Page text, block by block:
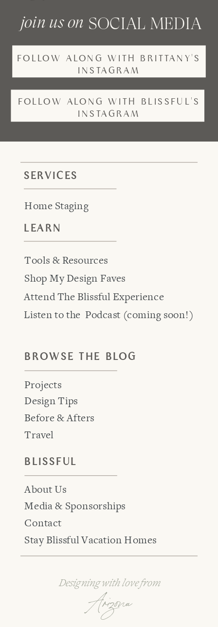
FOLLOW ALONG WITH BRITTANY'S
INSTAGRAM
SOCIAL MEDIA
join us on
FOLLOW ALONG WITH BLISSFUL'S
INSTAGRAM
BLISSFUL
About Us
Media & Sponsorships
Contact
Stay Blissful Vacation Homes
BROWSE THE BLOG
Projects
Design Tips
Before & Afters
Travel
SERVICES
Home Staging
Attend The Blissful Experience
Tools & Resources
Listen to the Podcast (coming soon!)
Arizona
Designing with love from
LEARN
Shop My Design Faves